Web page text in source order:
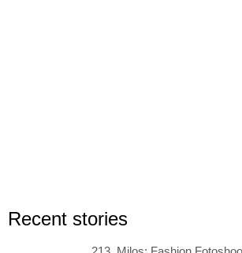
Recent stories